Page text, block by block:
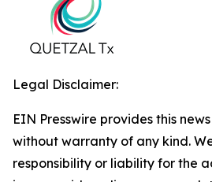
Legal Disclaimer:
EIN Presswire provides this
without warranty of any kind.
responsibility or liability for the